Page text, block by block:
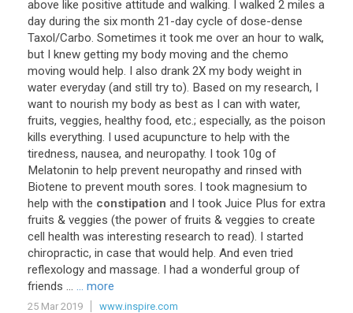
above like positive attitude and walking. I walked 2 miles a
day during the six month 21 -day cycle of dose-dense
Taxol/Carbo. Sometimes it took me over an hour to walk,
but I knew getting my body moving and the chemo
moving would help. I also drank 2X my body weight in
water everyday (and still try to). Based on my research, I
want to nourish my body as best as I can with water,
fruits, veggies, healthy food, etc.; especially, as the poison
kills everything. I used acupuncture to help with the
tiredness, nausea, and neuropathy. I took 10g of
Melatonin to help prevent neuropathy and rinsed with
Biotene to prevent mouth sores. I took magnesium to
help with the constipation and I took Juice Plus for extra
fruits & veggies (the power of fruits & veggies to create
cell health was interesting research to read). I started
chiropractic, in case that would help. And even tried
reflexology and massage. I had a wonderful group of
friends ... ... more
25 Mar 2019
www.inspire.com